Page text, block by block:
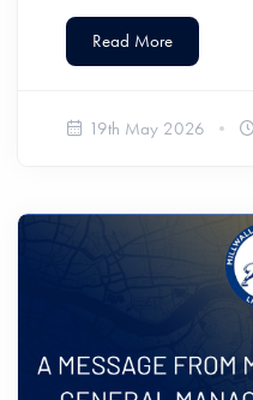
Read More
19th May 2026